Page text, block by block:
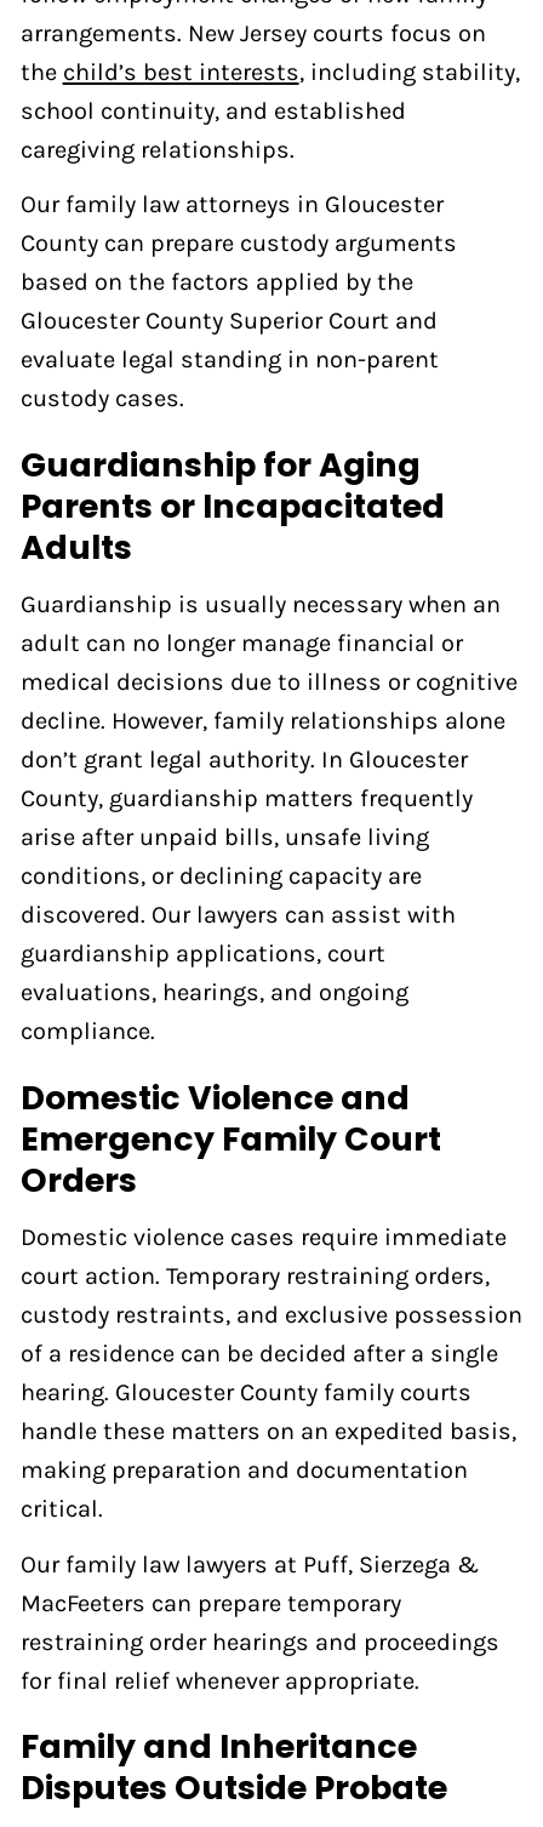
arrangements. New Jersey courts focus on
the child’s best interests, including stability,
school continuity, and established
caregiving relationships.
Our family law attorneys in Gloucester
County can prepare custody arguments
based on the factors applied by the
Gloucester County Superior Court and
evaluate legal standing in non-parent
custody cases.
Guardianship for Aging
Parents or Incapacitated
Adults
Guardianship is usually necessary when an
adult can no longer manage financial or
medical decisions due to illness or cognitive
decline. However, family relationships alone
don’t grant legal authority. In Gloucester
County, guardianship matters frequently
arise after unpaid bills, unsafe living
conditions, or declining capacity are
discovered. Our lawyers can assist with
guardianship applications, court
evaluations, hearings, and ongoing
compliance.
Domestic Violence and
Emergency Family Court
Orders
Domestic violence cases require immediate
court action. Temporary restraining orders,
custody restraints, and exclusive possession
of a residence can be decided after a single
hearing. Gloucester County family courts
handle these matters on an expedited basis,
making preparation and documentation
critical.
Our family law lawyers at Puff, Sierzega &
MacFeeters can prepare temporary
restraining order hearings and proceedings
for final relief whenever appropriate.
Family and Inheritance
Disputes Outside Probate